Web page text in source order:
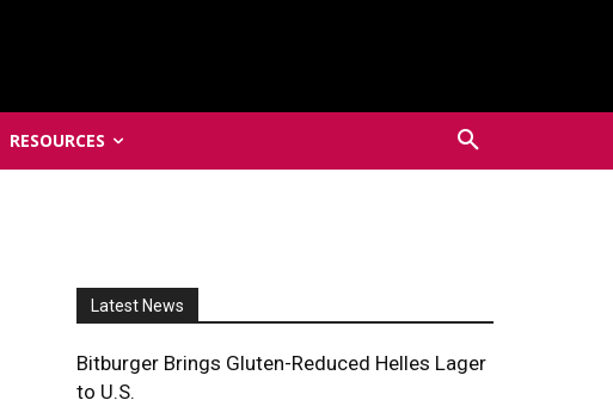
RESOURCES
Latest News
Bitburger Brings Gluten-Reduced Helles Lager
to U.S.